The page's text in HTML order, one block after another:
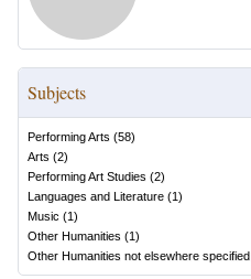
Subjects
Performing Arts (58)
Arts (2)
Performing Art Studies (2)
Languages and Literature (1)
Music (1)
Other Humanities (1)
Other Humanities not elsewhere specified